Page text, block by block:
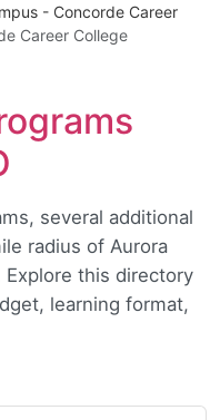
- Concorde Career
Career College
several additional
radius of Aurora
Explore this directory
learning format,